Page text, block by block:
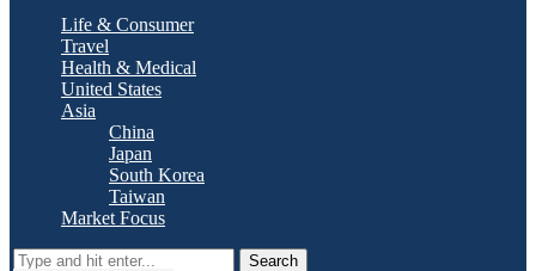
Life & Consumer
Travel
Health & Medical
United States
Asia
China
Japan
South Korea
Taiwan
Market Focus
Search